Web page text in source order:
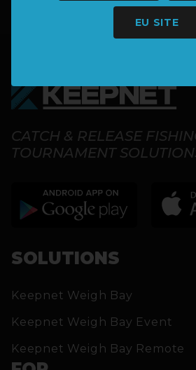
EU SITE
CATCH & RELEASE
TOURNAMENT
SOLUTIONS
Keepnet Weigh Bay
Keepnet Weigh Bay Event
Keepnet Weigh Bay Remote